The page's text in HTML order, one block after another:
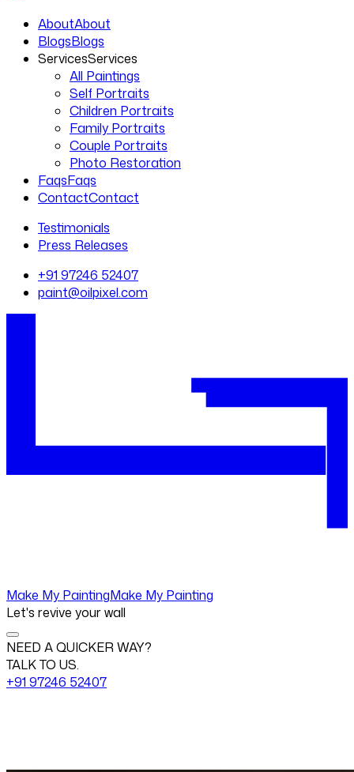
AboutAbout
BlogsBlogs
ServicesServices
All Paintings
Self Portraits
Children Portraits
Family Portraits
Couple Portraits
Photo Restoration
FaqsFaqs
ContactContact
Testimonials
Press Releases
+91 97246 52407
paint@oilpixel.com
Make My PaintingMake My Painting
Let's revive your wall
NEED A QUICKER WAY?
TALK TO US.
+91 97246 52407